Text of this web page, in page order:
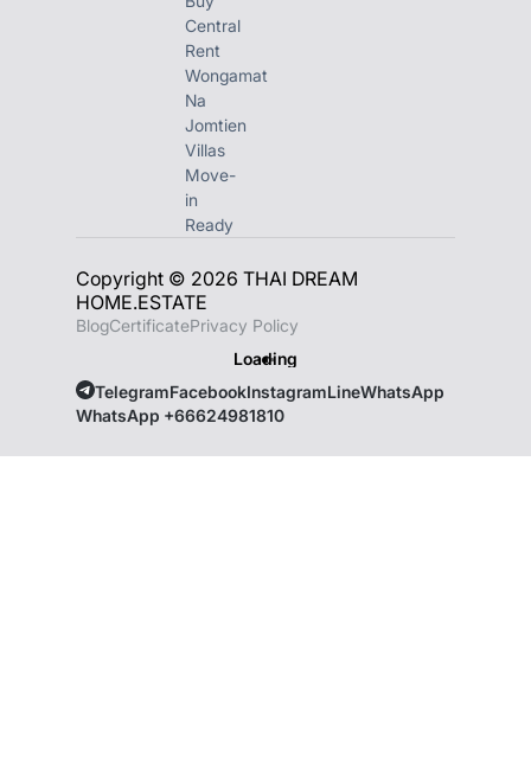
Central
Rent
Wongamat
Na
Jomtien
Villas
Move-
in
Ready
Copyright © 2026 THAI DREAM
HOME.ESTATE
BlogCertificatePrivacy Policy
Loading
TelegramFacebookInstagramLineWhatsApp
WhatsApp +66624981810